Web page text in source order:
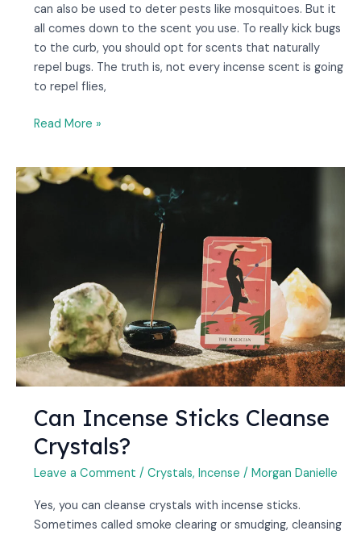
can also be used to deter pests like mosquitoes. But it
all comes down to the scent you use. To really kick bugs
to the curb, you should opt for scents that naturally
repel bugs. The truth is, not every incense scent is going
to repel flies,
Read More »
Can Incense Sticks Cleanse
Crystals?
Leave a Comment / Crystals, Incense / Morgan Danielle
Yes, you can cleanse crystals with incense sticks.
Sometimes called smoke clearing or smudging, cleansing
Can
Incense